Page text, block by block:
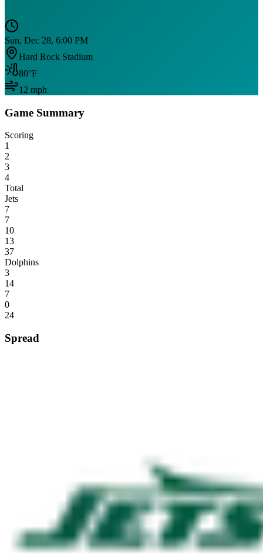
Sun, Dec 28, 6:00 PM
Hard Rock Stadium
80°F
12 mph
Game Summary
Scoring
1
2
3
4
Total
Jets
7
7
10
13
37
Dolphins
3
14
7
0
24
Spread